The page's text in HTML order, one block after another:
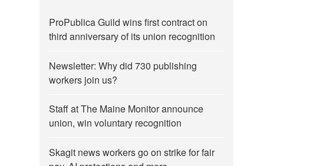
ProPublica Guild wins first contract on
third anniversary of its union recognition
Newsletter: Why did 730 publishing
workers join us?
Staff at The Maine Monitor announce
union, win voluntary recognition
Skagit news workers go on strike for fair